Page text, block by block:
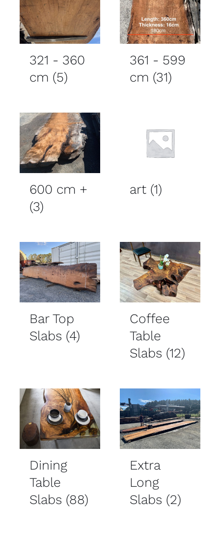
321 - 360
cm (5)
361 - 599
cm (31)
600 cm +
(3)
art (1)
Bar Top
Slabs (4)
Coffee
Table
Slabs (12)
Dining
Table
Slabs (88)
Extra
Long
Slabs (2)